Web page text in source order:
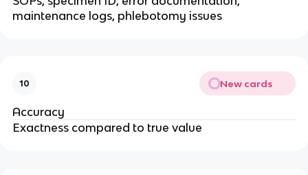
maintenance logs, phlebotomy issues
10 New cards
Accuracy
Exactness compared to true value